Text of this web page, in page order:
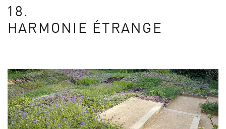
18.
HARMONIE ÉTRANGE